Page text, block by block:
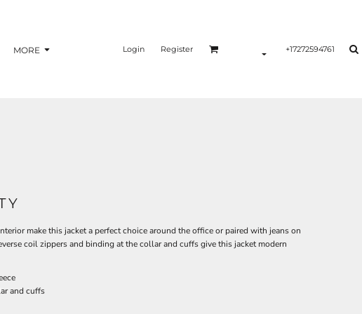
MORE Login Register +17272594761
make this jacket a perfect choice around the office or paired with jeans on
coil zippers and binding at the collar and cuffs give this jacket modern
and cuffs